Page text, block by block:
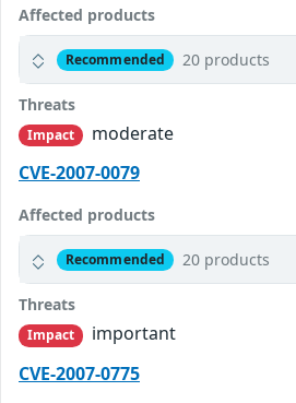
Affected products
Recommended 20 products
Threats
Impact
moderate
CVE-2007-0079
Affected products
Recommended 20 products
Threats
Impact
important
CVE-2007-0775